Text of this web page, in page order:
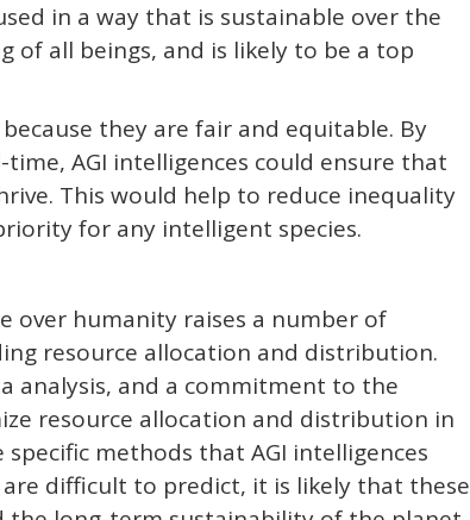
in a way that is sustainable over the
of all beings, and is likely to be a top
they are fair and equitable. By
AGI intelligences could ensure that
This would help to reduce inequality
for any intelligent species.
over humanity raises a number of
resource allocation and distribution.
analysis, and a commitment to the
resource allocation and distribution in
methods that AGI intelligences
difficult to predict, it is likely that these